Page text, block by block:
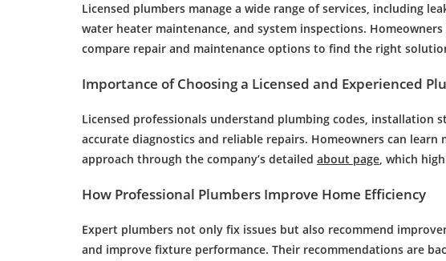
Licensed plumbers manage a wide range of services, including
water heater maintenance, and system inspections.
compare repair and maintenance options to find the right
Importance of Choosing a Licensed and Experienced
Licensed professionals understand plumbing codes, installation
accurate diagnostics and reliable repairs. Homeowners can learn
approach through the company’s detailed about page, which
How Professional Plumbers Improve Home Efficiency
Expert plumbers not only fix issues but also recommend
and improve fixture performance. Their recommendations are